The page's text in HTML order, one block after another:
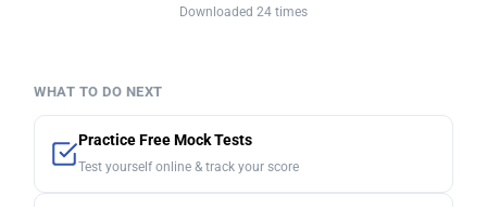
Downloaded 24 times
WHAT TO DO NEXT
Practice Free Mock Tests
Test yourself online & track your score